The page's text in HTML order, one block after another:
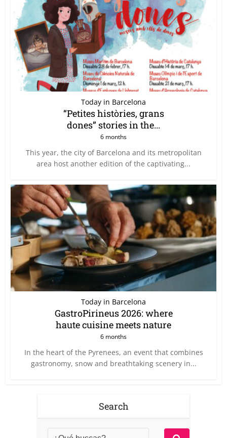
Today in Barcelona
“Petites històries, grans
dones” stories in the...
6 months
This year, the city of Barcelona and its metropolitan
area host another edition of the captivating...
Today in Barcelona
GastroPirineus 2026: where
haute cuisine meets nature
6 months
In the heart of the Pyrenees, an event that combines
gastronomy, snow and breathtaking scenery in...
Search